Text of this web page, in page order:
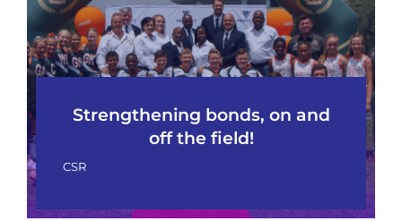
Strengthening bonds, on and
off the field!
CSR